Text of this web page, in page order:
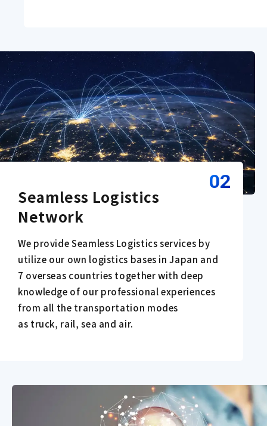
02
Seamless Logistics
Network
We provide Seamless Logistics services by
utilize our own logistics bases in Japan and
7 overseas countries together with deep
knowledge of our professional experiences
from all the transportation modes
as truck, rail, sea and air.